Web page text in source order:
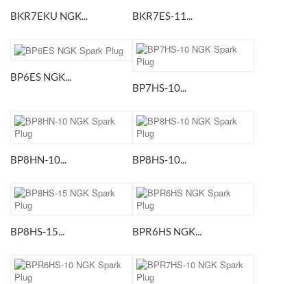
BKR7EKU NGK... BKR7ES-11...
BP6ES NGK...
BP7HS-10...
BP8HN-10... BP8HS-10...
BP8HS-15... BPR6HS NGK...